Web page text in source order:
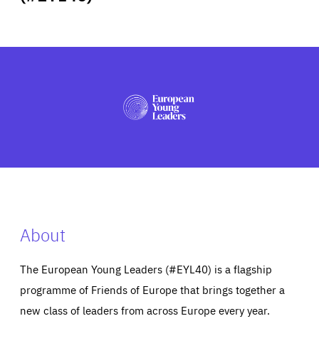
PRESS
About
The European Young Leaders (#EYL40) is a flagship
programme of Friends of Europe that brings together a
new class of leaders from across Europe every year.